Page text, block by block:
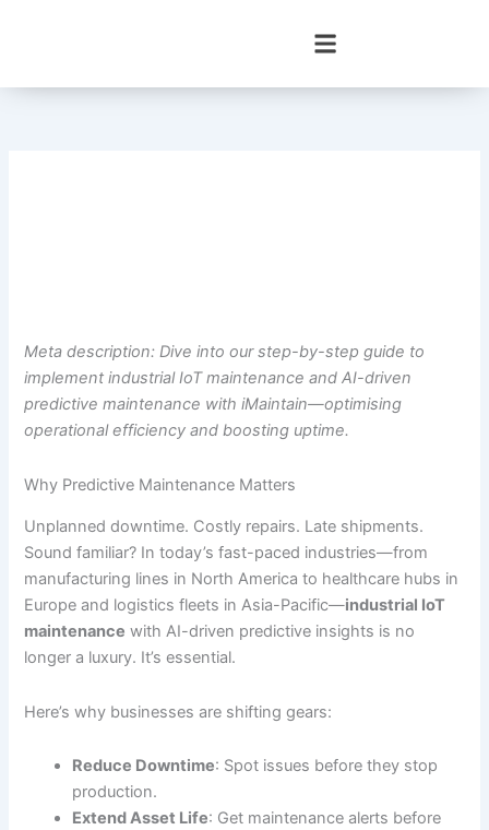
Meta description: Dive into our step-by-step guide to
implement industrial IoT maintenance and AI-driven
predictive maintenance with iMaintain—optimising
operational efficiency and boosting uptime.
Why Predictive Maintenance Matters
Unplanned downtime. Costly repairs. Late shipments.
Sound familiar? In today’s fast-paced industries—from
manufacturing lines in North America to healthcare hubs in
Europe and logistics fleets in Asia-Pacific—industrial IoT
maintenance with AI-driven predictive insights is no
longer a luxury. It’s essential.
Here’s why businesses are shifting gears:
Reduce Downtime: Spot issues before they stop
production.
Extend Asset Life: Get maintenance alerts before